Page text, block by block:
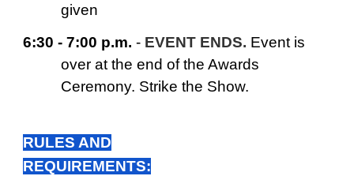
given
6:30 - 7:00 p.m. - EVENT ENDS. Event is
over at the end of the Awards
Ceremony. Strike the Show.
RULES AND
REQUIREMENTS: